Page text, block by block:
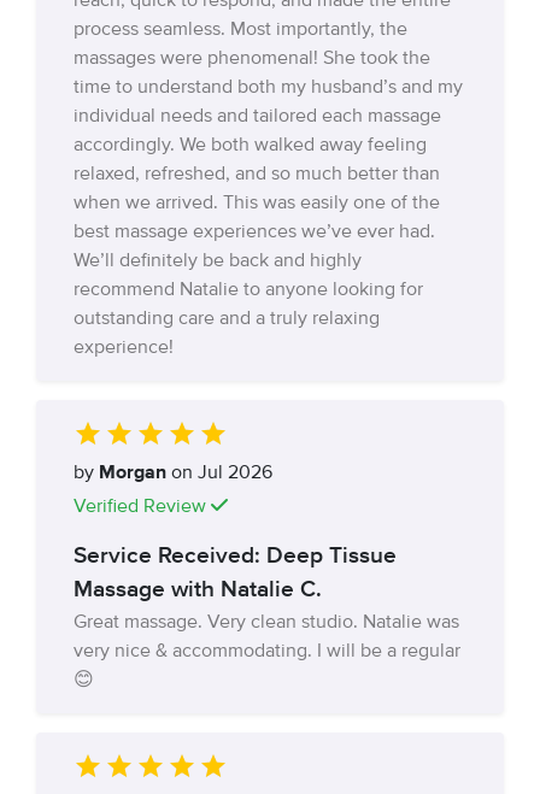
process seamless. Most importantly, the
massages were phenomenal! She took the
time to understand both my husband’s and my
individual needs and tailored each massage
accordingly. We both walked away feeling
relaxed, refreshed, and so much better than
when we arrived. This was easily one of the
best massage experiences we’ve ever had.
We’ll definitely be back and highly
recommend Natalie to anyone looking for
outstanding care and a truly relaxing
experience!
by Morgan on Jul 2026
Verified Review
Service Received: Deep Tissue
Massage with Natalie C.
Great massage. Very clean studio. Natalie was
very nice & accommodating. I will be a regular
😊